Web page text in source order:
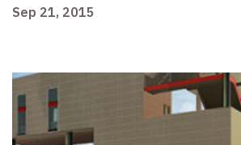
Sep 21, 2015